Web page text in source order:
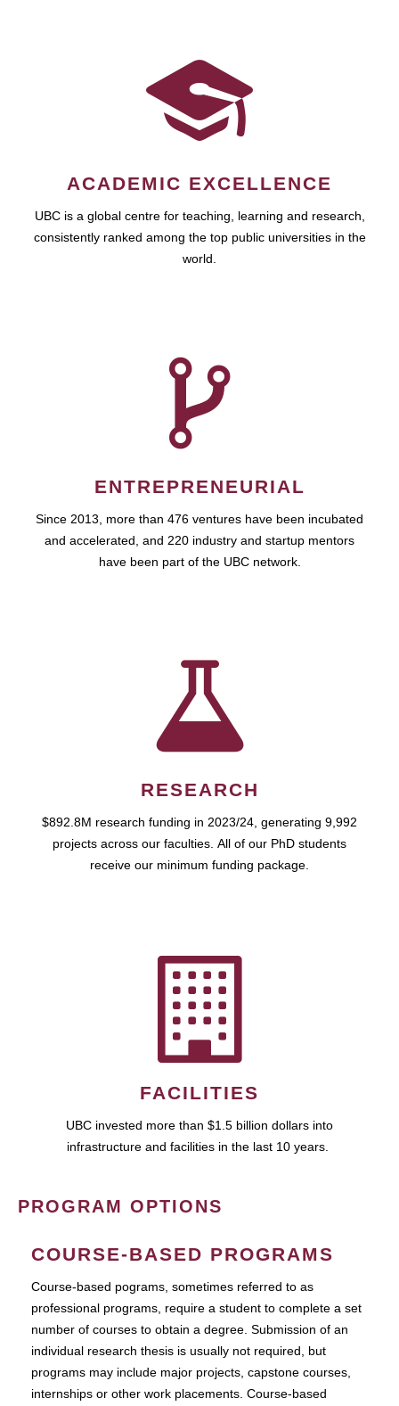
ACADEMIC EXCELLENCE
UBC is a global centre for teaching, learning and research,
consistently ranked among the top public universities in the
world.
ENTREPRENEURIAL
Since 2013, more than 476 ventures have been incubated
and accelerated, and 220 industry and startup mentors
have been part of the UBC network.
RESEARCH
$892.8M research funding in 2023/24, generating 9,992
projects across our faculties. All of our PhD students
receive our minimum funding package.
FACILITIES
UBC invested more than $1.5 billion dollars into
infrastructure and facilities in the last 10 years.
PROGRAM OPTIONS
COURSE-BASED PROGRAMS
Course-based pograms, sometimes referred to as
professional programs, require a student to complete a set
number of courses to obtain a degree. Submission of an
individual research thesis is usually not required, but
programs may include major projects, capstone courses,
internships or other work placements. Course-based